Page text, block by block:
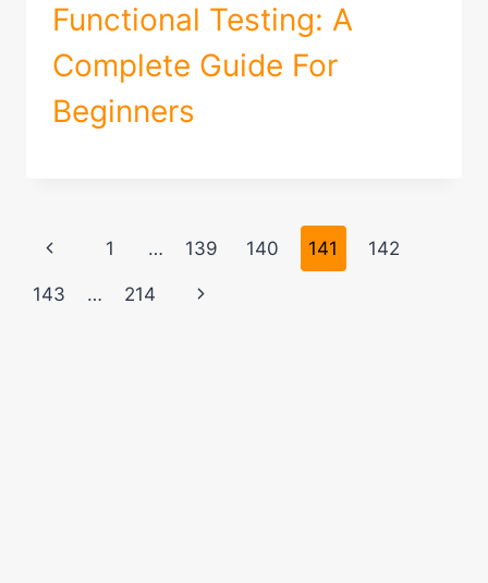
Functional Testing: A
Complete Guide For
Beginners
Page
navigation
Previous
Page
1 … 139 140 141 142
143 … 214
Next